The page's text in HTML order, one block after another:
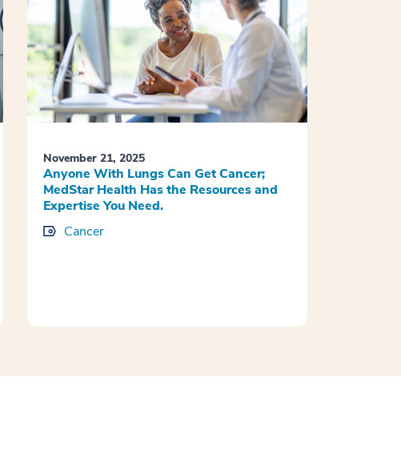
November 21, 2025
Anyone With Lungs Can Get Cancer;
MedStar Health Has the Resources and
Expertise You Need.
Cancer